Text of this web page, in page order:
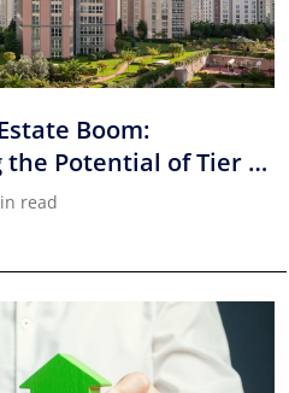
Boom:
Potential of Tier 2
read